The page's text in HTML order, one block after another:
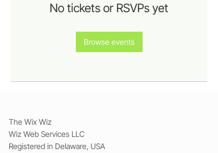
No tickets or RSVPs yet
Browse events
The Wix Wiz
Wiz Web Services LLC
Registered in Delaware, USA